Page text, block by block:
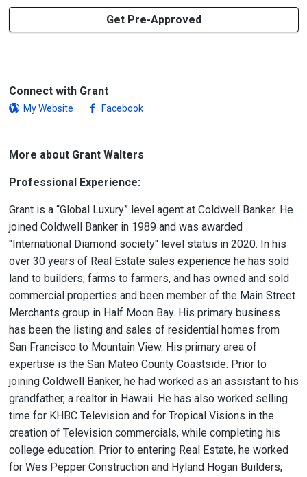
Get Pre-Approved
Connect with Grant
My Website Facebook
More about Grant Walters
Professional Experience:
Grant is a “Global Luxury” level agent at Coldwell Banker. He
joined Coldwell Banker in 1989 and was awarded
"International Diamond society" level status in 2020. In his
over 30 years of Real Estate sales experience he has sold
land to builders, farms to farmers, and has owned and sold
commercial properties and been member of the Main Street
Merchants group in Half Moon Bay. His primary business
has been the listing and sales of residential homes from
San Francisco to Mountain View. His primary area of
expertise is the San Mateo County Coastside. Prior to
joining Coldwell Banker, he had worked as an assistant to his
grandfather, a realtor in Hawaii. He has also worked selling
time for KHBC Television and for Tropical Visions in the
creation of Television commercials, while completing his
college education. Prior to entering Real Estate, he worked
for Wes Pepper Construction and Hyland Hogan Builders;